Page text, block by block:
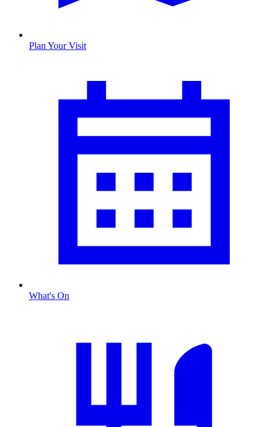
Plan Your Visit
What's On